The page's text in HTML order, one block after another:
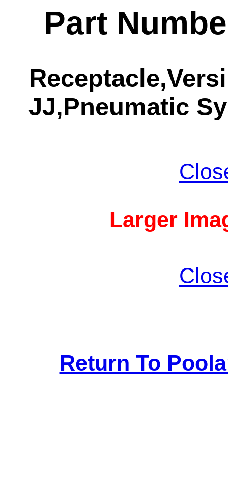
Part
JJ,Pneumatic
Larger
Return To